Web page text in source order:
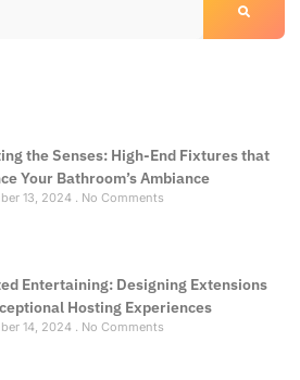
the Senses: High-End Fixtures that
Your Bathroom’s Ambiance
13, 2024 No Comments
Entertaining: Designing Extensions
Hosting Experiences
14, 2024 No Comments